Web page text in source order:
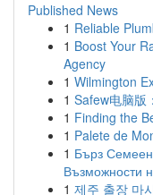
Published News
1 Reliable
1 Boost Your
Agency
1 Wilmington
1 Safew电脑版
1 Finding the
1 Palete de
1 Бърз
Възможности
1 제주 출장 마